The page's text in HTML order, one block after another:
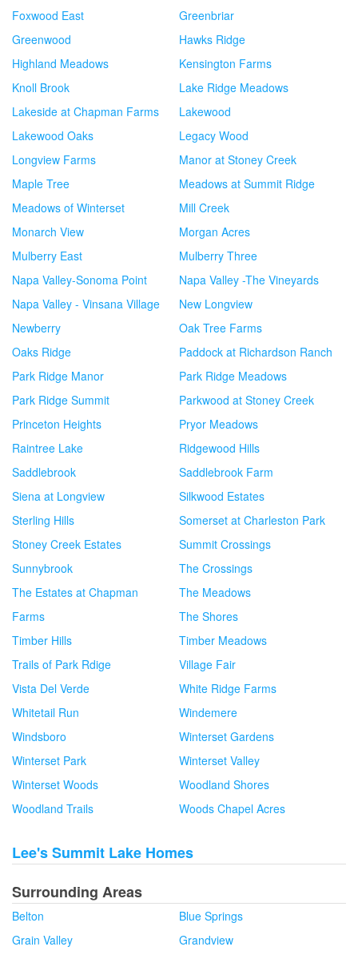
Foxwood East
Greenbriar
Greenwood
Hawks Ridge
Highland Meadows
Kensington Farms
Knoll Brook
Lake Ridge Meadows
Lakeside at Chapman Farms
Lakewood
Lakewood Oaks
Legacy Wood
Longview Farms
Manor at Stoney Creek
Maple Tree
Meadows at Summit Ridge
Meadows of Winterset
Mill Creek
Monarch View
Morgan Acres
Mulberry East
Mulberry Three
Napa Valley-Sonoma Point
Napa Valley -The Vineyards
Napa Valley - Vinsana Village
New Longview
Newberry
Oak Tree Farms
Oaks Ridge
Paddock at Richardson Ranch
Park Ridge Manor
Park Ridge Meadows
Park Ridge Summit
Parkwood at Stoney Creek
Princeton Heights
Pryor Meadows
Raintree Lake
Ridgewood Hills
Saddlebrook
Saddlebrook Farm
Siena at Longview
Silkwood Estates
Sterling Hills
Somerset at Charleston Park
Stoney Creek Estates
Summit Crossings
Sunnybrook
The Crossings
The Estates at Chapman
Farms
The Meadows
The Shores
Timber Hills
Timber Meadows
Trails of Park Rdige
Village Fair
Vista Del Verde
White Ridge Farms
Whitetail Run
Windemere
Windsboro
Winterset Gardens
Winterset Park
Winterset Valley
Winterset Woods
Woodland Shores
Woodland Trails
Woods Chapel Acres
Lee's Summit Lake Homes
Surrounding Areas
Belton
Blue Springs
Grain Valley
Grandview